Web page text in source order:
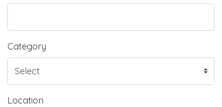
Category
Location